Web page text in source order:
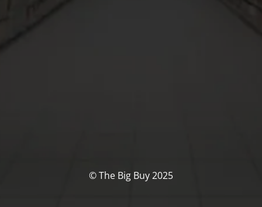
© The Big Buy 2025